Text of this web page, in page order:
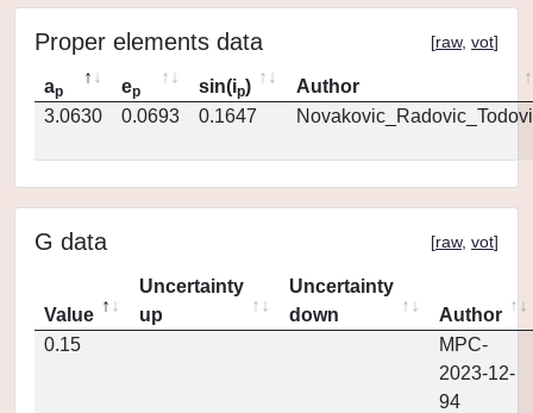
Proper elements data [raw, vot]
ap ep sin(ip)
Author
3.0630
0.0693 0.1647
G data [raw, vot]
Value
Uncertainty
up
Uncertainty
down
Author
0.15
MPC-
2023-12-
94